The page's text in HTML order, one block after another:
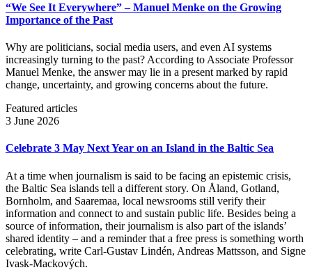
“We See It Everywhere” – Manuel Menke on the Growing
Importance of the Past
Why are politicians, social media users, and even AI systems
increasingly turning to the past? According to Associate Professor
Manuel Menke, the answer may lie in a present marked by rapid
change, uncertainty, and growing concerns about the future.
Featured articles
3 June 2026
Celebrate 3 May Next Year on an Island in the Baltic Sea
At a time when journalism is said to be facing an epistemic crisis,
the Baltic Sea islands tell a different story. On Åland, Gotland,
Bornholm, and Saaremaa, local newsrooms still verify their
information and connect to and sustain public life. Besides being a
source of information, their journalism is also part of the islands’
shared identity – and a reminder that a free press is something worth
celebrating, write Carl‑Gustav Lindén, Andreas Mattsson, and Signe
Ivask-Mackových.